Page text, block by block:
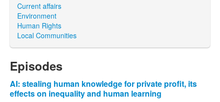
Current affairs
Environment
Human Rights
Local Communities
Episodes
AI: stealing human knowledge for private profit, its
effects on inequality and human learning